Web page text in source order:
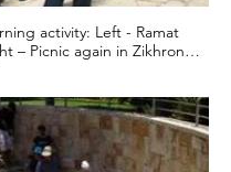
Left - Ramat
Right – Picnic again in Zikhron…